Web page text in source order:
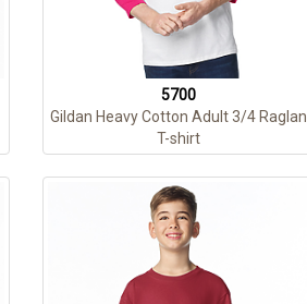
5700
Gildan Heavy Cotton Adult 3/4 Raglan
T-shirt